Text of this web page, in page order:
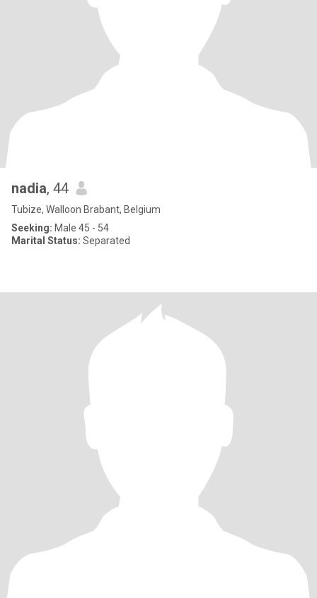
nadia, 44
Tubize, Walloon Brabant, Belgium
Seeking: Male 45 - 54
Marital Status: Separated